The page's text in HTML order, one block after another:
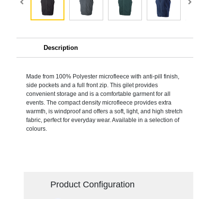
Description
Made from 100% Polyester microfleece with anti-pill finish,
side pockets and a full front zip. This gilet provides
convenient storage and is a comfortable garment for all
events. The compact density microfleece provides extra
warmth, is windproof and offers a soft, light, and high stretch
fabric, perfect for everyday wear. Available in a selection of
colours.
Product Configuration